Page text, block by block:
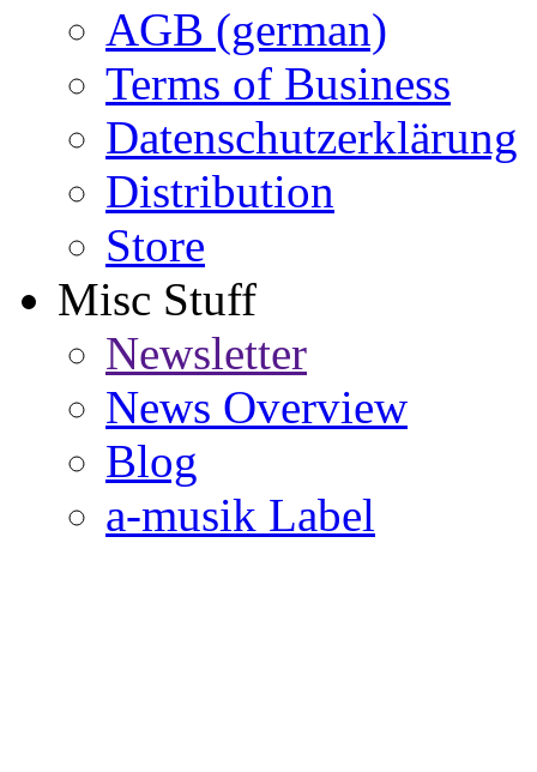
AGB (german)
Terms of Business
Datenschutzerklärung
Distribution
Store
Misc Stuff
Newsletter
News Overview
Blog
a-musik Label